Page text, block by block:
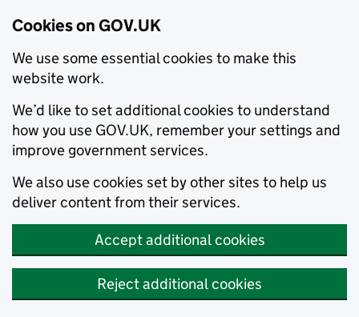
Cookies on GOV.UK
We use some essential cookies to make this
website work.
We’d like to set additional cookies to understand
how you use GOV.UK, remember your settings and
improve government services.
We also use cookies set by other sites to help us
deliver content from their services.
Accept additional cookies
Reject additional cookies